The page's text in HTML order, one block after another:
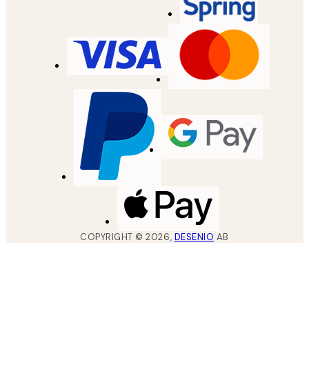
COPYRIGHT ©2026, DESENIO AB